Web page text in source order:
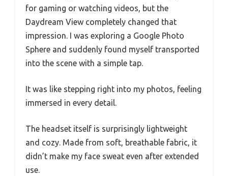
for gaming or watching videos, but the
Daydream View completely changed that
impression. I was exploring a Google Photo
Sphere and suddenly found myself transported
into the scene with a simple tap.
It was like stepping right into my photos, feeling
immersed in every detail.
The headset itself is surprisingly lightweight
and cozy. Made from soft, breathable fabric, it
didn’t make my face sweat even after extended
use.